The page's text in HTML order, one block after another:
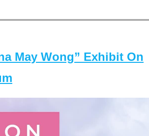
May Wong” Exhibit On